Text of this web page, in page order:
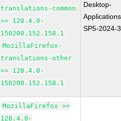
translations-common
>= 128.4.0-
150200.152.158.1
MozillaFirefox-
translations-other
>= 128.4.0-
150200.152.158.1
Desktop-
SP5-2024-
MozillaFirefox >=
128.4.0-